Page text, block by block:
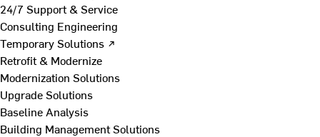
24/7 Support & Service
Consulting Engineering
Temporary Solutions ↗
Retrofit & Modernize
Modernization Solutions
Upgrade Solutions
Baseline Analysis
Building Management Solutions